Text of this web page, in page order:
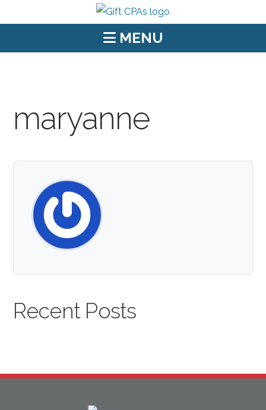
MENU
maryanne
Recent Posts